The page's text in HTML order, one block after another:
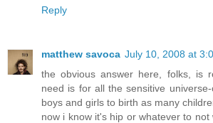
Reply
matthew savoca July 10, 2008 at
the obvious answer here, folks, is
need is for all the sensitive
boys and girls to birth as many
now i know it's hip or whatever to not